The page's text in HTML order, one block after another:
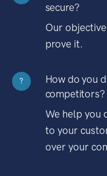
secure?
Our
prove it.
?
How do you
competitors?
We help you
to your
over your